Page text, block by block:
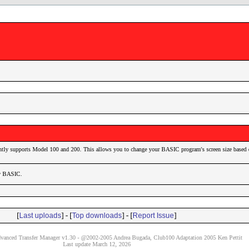
supports Model 100 and 200. This allows you to change your BASIC program's screen size based
BASIC.
[Last uploads] - [Top downloads] - [Report Issue]
Transfer Manager v1.30 - @2002-2005 Andrea Bugada, Club100 Adaptation 2005 Ken Pettit
Last update March 12, 2026